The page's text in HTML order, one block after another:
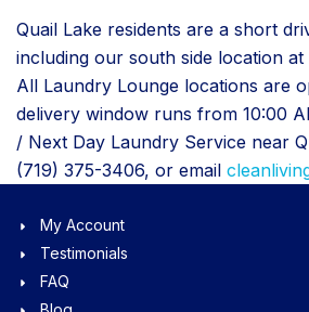
Quail Lake residents are a short
including our south side location
All Laundry Lounge locations are
delivery window runs from 10:00
/ Next Day Laundry Service near
(719) 375-3406, or email
My Account
Testimonials
FAQ